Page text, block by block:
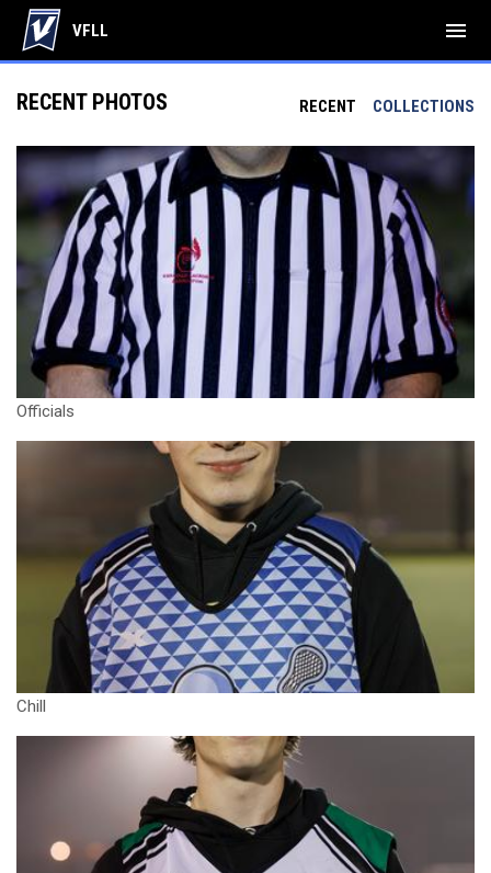
VFLL menu
RECENT COLLECTIONS
RECENT PHOTOS
Officials
Chill